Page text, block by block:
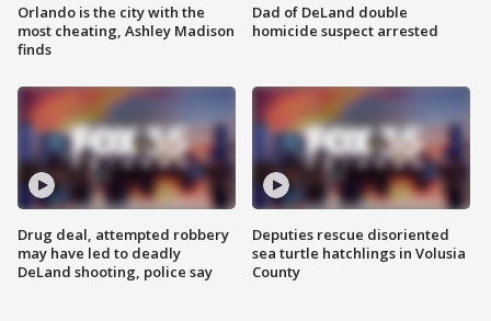
Orlando is the city with the
most cheating, Ashley Madison
finds
Drug deal, attempted robbery
may have led to deadly
DeLand shooting, police say
Dad of DeLand double
homicide suspect arrested
Deputies rescue disoriented
sea turtle hatchlings in Volusia
County